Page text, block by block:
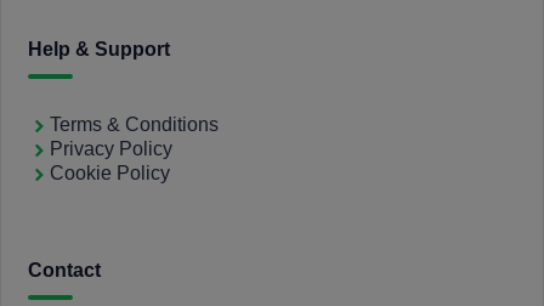
Help & Support
Terms & Conditions
Privacy Policy
Cookie Policy
Contact